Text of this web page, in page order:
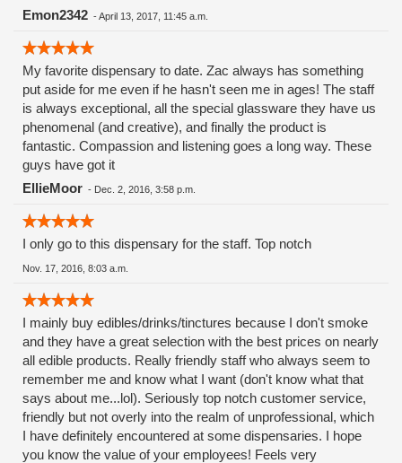
Emon2342 -April 13, 2017, 11:45 a.m.
My favorite dispensary to date. Zac always has something
put aside for me even if he hasn't seen me in ages! The staff
is always exceptional, all the special glassware they have us
phenomenal (and creative), and finally the product is
fantastic. Compassion and listening goes a long way. These
guys have got it
EllieMoor - Dec. 2, 2016, 3:58 p.m.
I only go to this dispensary for the staff. Top notch
Nov. 17, 2016, 8:03 a.m.
I mainly buy edibles/drinks/tinctures because I don't smoke
and they have a great selection with the best prices on nearly
all edible products. Really friendly staff who always seem to
remember me and know what I want (don't know what that
says about me...lol). Seriously top notch customer service,
friendly but not overly into the realm of unprofessional, which
I have definitely encountered at some dispensaries. I hope
you know the value of your employees! Feels very